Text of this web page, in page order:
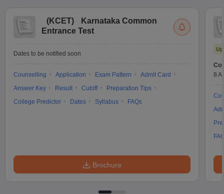
(KCET)
Karnataka Common
Entrance Test
Dates to be notified soon
Counselling Application Exam Pattern
Admit Card
Answer Key
Result Cutoff
Preparation Tips
College Predictor
Dates Syllabus FAQs
Brochure
8